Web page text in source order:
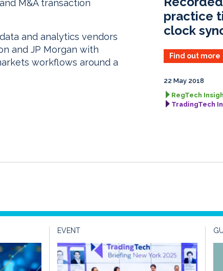
M&A transaction
and analytics vendors
and JP Morgan with
workflows around a
n
k
practice
clock
Find out more
22 May 2018
RegTech
TradingTech
EVENT